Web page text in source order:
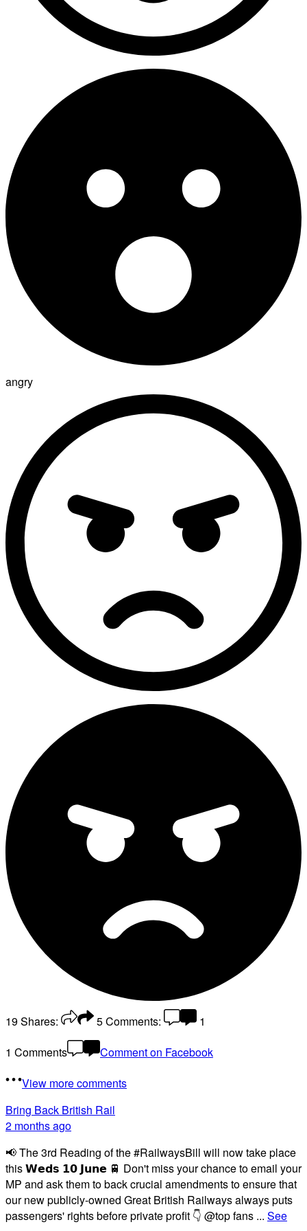
angry
19Shares: 5Comments:
1
1 Comments
Comment on Facebook
View more comments
Bring Back British Rail
2 months ago
📢 The 3rd Reading of the #RailwaysBill will now take place
this 𝗪𝗲𝗱𝘀 𝟭𝟬 𝗝𝘂𝗻𝗲 🚆 Don't miss your chance to email your
MP and ask them to back crucial amendments to ensure that
our new publicly-owned Great British Railways always puts
passengers' rights before private profit 👇 @top fans ... See